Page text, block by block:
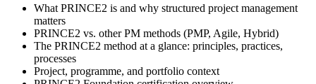
a structured study plan.
Step 3
Attend the Training
What PRINCE2 is and why structured project management
matters
PRINCE2 vs. other PM methods (PMP, Agile, Hybrid)
The PRINCE2 method at a glance: principles, practices,
processes
Project, programme, and portfolio context